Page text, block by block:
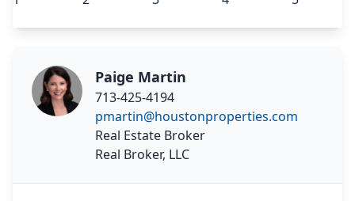
Paige Martin
713-425-4194
pmartin@houstonproperties.com
Real Estate Broker
Real Broker, LLC